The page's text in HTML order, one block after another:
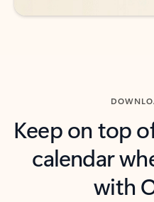
Keep on top
calendar
with